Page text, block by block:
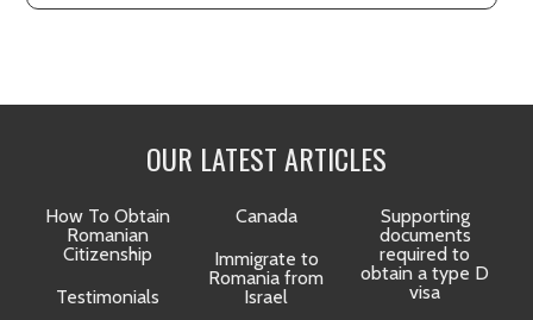
OUR LATEST ARTICLES
How To Obtain
Romanian
Citizenship
Testimonials
Canada
Immigrate to
Romania from
Israel
Supporting
documents
required to
obtain a type D
visa